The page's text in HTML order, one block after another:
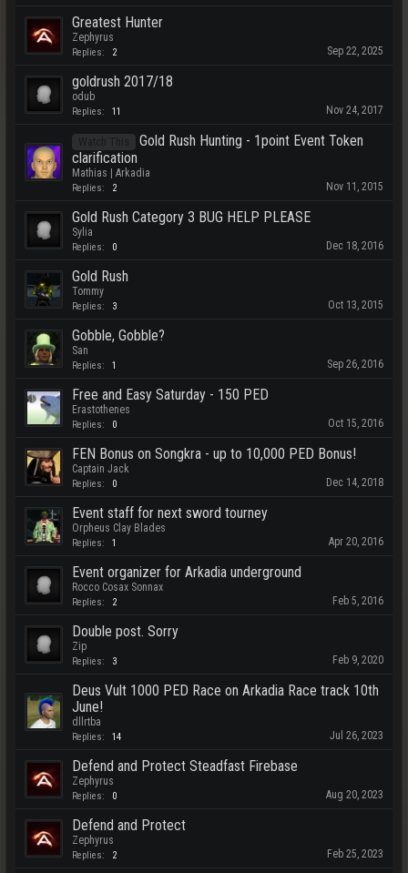
Greatest Hunter
Zephyrus
Replies: 2 Sep 22, 2025
goldrush 2017/18
odub
Replies: 11 Nov 24, 2017
Gold Rush Hunting - 1point Event Token
clarification
Mathias | Arkadia
Replies: 2 Nov 11, 2015
Gold Rush Category 3 BUG HELP PLEASE
Sylia
Replies: 0 Dec 18, 2016
Gold Rush
Tommy
Replies: 3 Oct 13, 2015
Gobble, Gobble?
San
Replies: 1 Sep 26, 2016
Free and Easy Saturday - 150 PED
Erastothenes
Replies: 0 Oct 15, 2016
FEN Bonus on Songkra - up to 10,000 PED Bonus!
Captain Jack
Replies: 0 Dec 14, 2018
Event staff for next sword tourney
Orpheus Clay Blades
Replies: 1 Apr 20, 2016
Event organizer for Arkadia underground
Rocco Cosax Sonnax
Replies: 2 Feb 5, 2016
Double post. Sorry
Zip
Replies: 3 Feb 9, 2020
Deus Vult 1000 PED Race on Arkadia Race track 10th
June!
dllrtba
Replies: 14 Jul 26, 2023
Defend and Protect Steadfast Firebase
Zephyrus
Replies: 0 Aug 20, 2023
Defend and Protect
Zephyrus
Replies: 2 Feb 25, 2023